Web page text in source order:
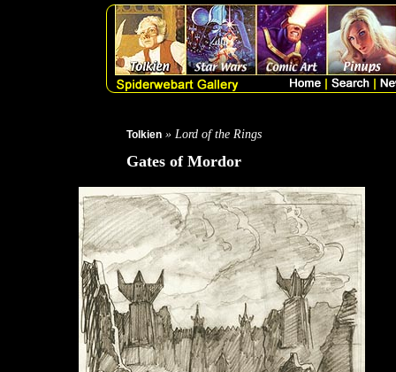
Tolkien » Lord of the Rings
Gates of Mordor